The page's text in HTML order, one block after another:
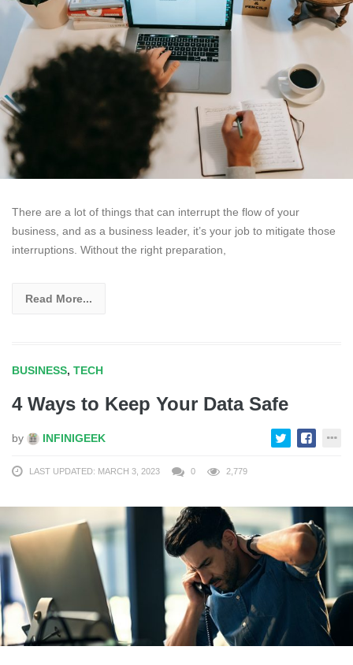
There are a lot of things that can interrupt the flow of your
business, and as a business leader, it’s your job to mitigate those
interruptions. Without the right preparation,
Read More...
BUSINESS, TECH
4 Ways to Keep Your Data Safe
by INFINIGEEK
LAST UPDATED: MARCH 3, 2023 0 2,779